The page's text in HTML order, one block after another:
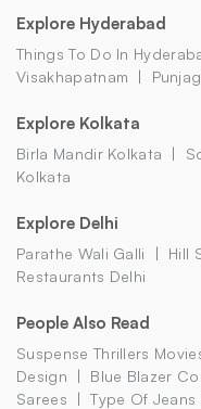
Explore Hyderabad
Things To Do In
Visakhapatnam
Explore Kolkata
Birla Mandir Kolkata
Kolkata
Explore Delhi
Parathe Wali Galli Hill
Restaurants Delhi
People Also Read
Suspense Thrillers
Design
Blue Blazer
Sarees
Type Of Jeans